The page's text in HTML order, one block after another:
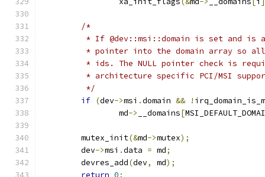
/*
* If @dev::msi::domain is set and is
* pointer into the domain array so
* ids. The NULL pointer check is
* architecture specific PCI/MSI
	 */
if (dev->msi .domain && !
		md
-> __domains[
	mutex_init
(&md->mutex);
	dev
->msi .data = md;
	devres_add
(dev, md);
return 0;